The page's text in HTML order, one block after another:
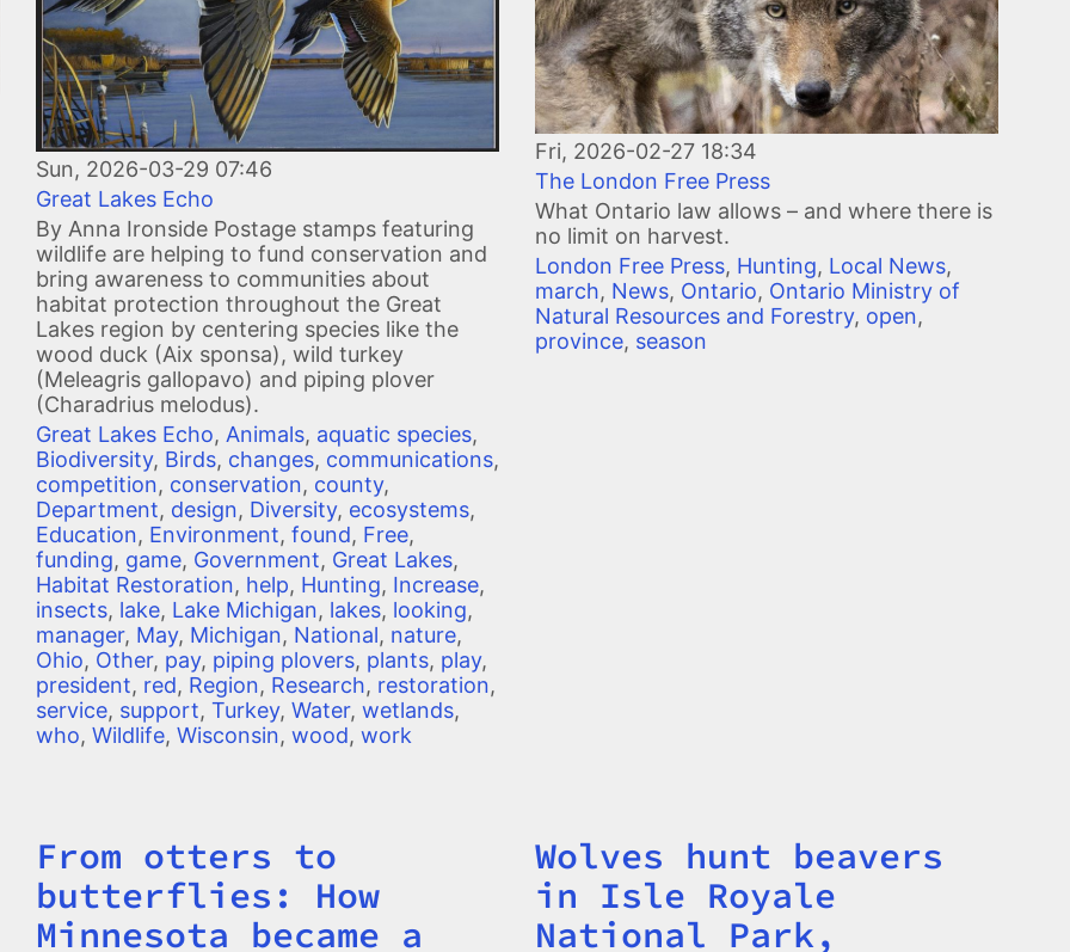
Sun, 2026-03-29 07:46
Great Lakes Echo
By Anna Ironside Postage stamps featuring
wildlife are helping to fund conservation and
bring awareness to communities about
habitat protection throughout the Great
Lakes region by centering species like the
wood duck (Aix sponsa), wild turkey
(Meleagris gallopavo) and piping plover
(Charadrius melodus).
Great Lakes Echo, Animals, aquatic species,
Biodiversity, Birds, changes, communications,
competition, conservation, county,
Department, design, Diversity, ecosystems,
Education, Environment, found, Free,
funding, game, Government, Great Lakes,
Habitat Restoration, help, Hunting, Increase,
insects, lake, Lake Michigan, lakes, looking,
manager, May, Michigan, National, nature,
Ohio, Other, pay, piping plovers, plants, play,
president, red, Region, Research, restoration,
service, support, Turkey, Water, wetlands,
who, Wildlife, Wisconsin, wood, work
Fri, 2026-02-27 18:34
The London Free Press
What Ontario law allows – and where there is
no limit on harvest.
London Free Press, Hunting, Local News,
march, News, Ontario, Ontario Ministry of
Natural Resources and Forestry, open,
province, season
Title
From otters to
butterflies: How
Minnesota became a
Title
Wolves hunt beavers
in Isle Royale
National Park,